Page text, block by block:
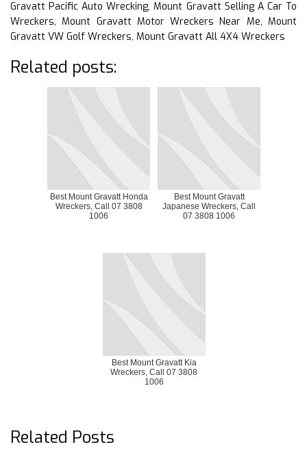
Gravatt Pacific Auto Wrecking, Mount Gravatt Selling A Car To
Wreckers, Mount Gravatt Motor Wreckers Near Me, Mount
Gravatt VW Golf Wreckers, Mount Gravatt All 4X4 Wreckers
Related posts:
Best Mount Gravatt Honda
Wreckers, Call 07 3808
1006
Best Mount Gravatt
Japanese Wreckers, Call
07 3808 1006
Best Mount Gravatt Kia
Wreckers, Call 07 3808
1006
Related Posts